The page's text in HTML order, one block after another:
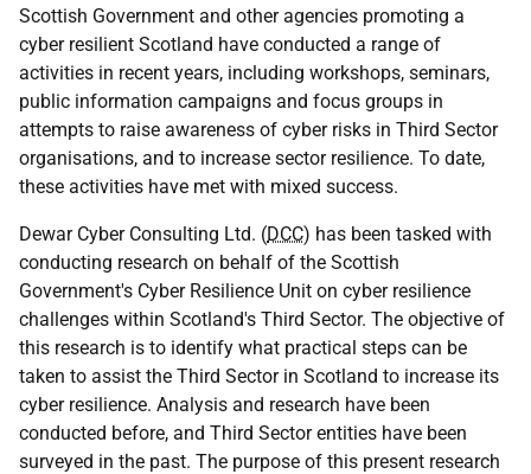
Scottish Government and other agencies promoting a
cyber resilient Scotland have conducted a range of
activities in recent years, including workshops, seminars,
public information campaigns and focus groups in
attempts to raise awareness of cyber risks in Third Sector
organisations, and to increase sector resilience. To date,
these activities have met with mixed success.
Dewar Cyber Consulting Ltd. (DCC) has been tasked with
conducting research on behalf of the Scottish
Government's Cyber Resilience Unit on cyber resilience
challenges within Scotland's Third Sector. The objective of
this research is to identify what practical steps can be
taken to assist the Third Sector in Scotland to increase its
cyber resilience. Analysis and research have been
conducted before, and Third Sector entities have been
surveyed in the past. The purpose of this present research